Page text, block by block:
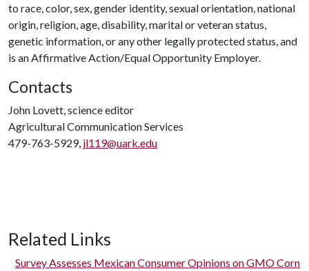
to race, color, sex, gender identity, sexual orientation, national
origin, religion, age, disability, marital or veteran status,
genetic information, or any other legally protected status, and
is an Affirmative Action/Equal Opportunity Employer.
Contacts
John Lovett, science editor
Agricultural Communication Services
479-763-5929, jl119@uark.edu
Related Links
Survey Assesses Mexican Consumer Opinions on GMO Corn